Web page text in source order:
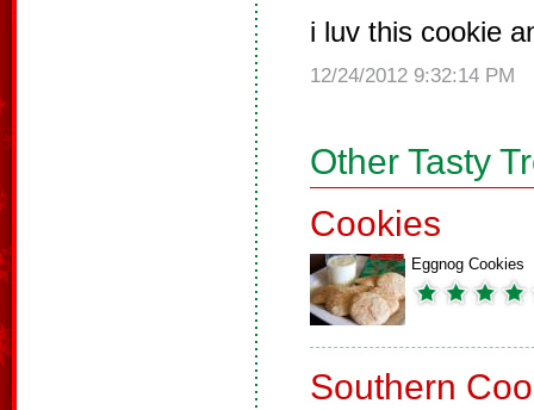
i luv this cookie
12/24/2012 9:32:14 PM
Other Tasty
Cookies
Eggnog Cookies
Southern